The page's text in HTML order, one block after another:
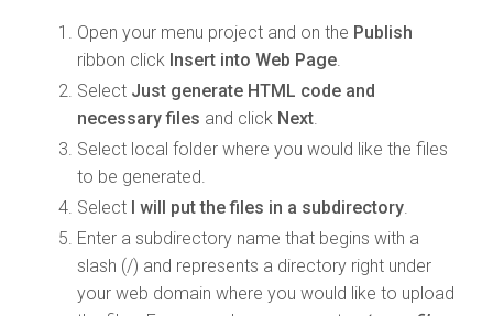
Open your menu project and on the Publish
ribbon click Insert into Web Page.
Select Just generate HTML code and
necessary files and click Next.
Select local folder where you would like the files
to be generated.
Select I will put the files in a subdirectory.
Enter a subdirectory name that begins with a
slash (/) and represents a directory right under
your web domain where you would like to upload